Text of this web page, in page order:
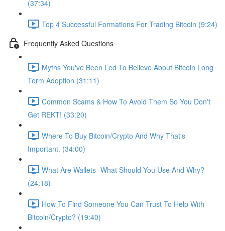
(37:34)
Top 4 Successful Formations For Trading Bitcoin (9:24)
Frequently Asked Questions
Myths You've Been Led To Believe About Bitcoin Long
Term Adoption (31:11)
Common Scams & How To Avoid Them So You Don't
Get REKT! (33:20)
Where To Buy Bitcoin/Crypto And Why That's
Important. (34:00)
What Are Wallets- What Should You Use And Why?
(24:18)
How To Find Someone You Can Trust To Help With
Bitcoin/Crypto? (19:40)